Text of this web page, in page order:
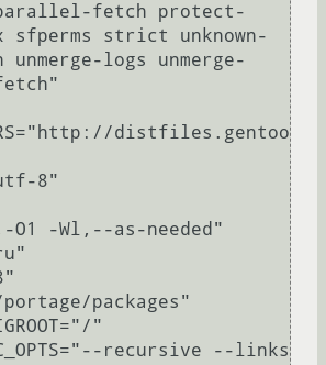
fetch protect-
sfperms strict unknown-
logs unmerge-
distfiles.gentoo
8"
O1 -Wl,--as-needed"
portage/packages"
"
recursive --links